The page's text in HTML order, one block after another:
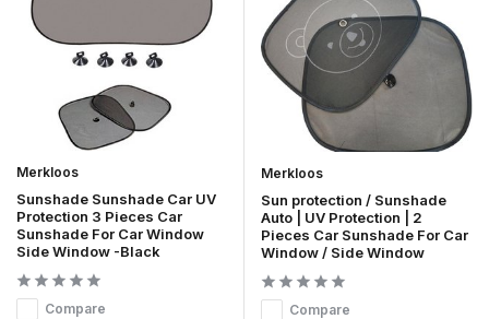
Merkloos
Sunshade Sunshade Car UV
Protection 3 Pieces Car
Sunshade For Car Window
Side Window -Black
Compare
Merkloos
Sun protection / Sunshade
Auto | UV Protection | 2
Pieces Car Sunshade For Car
Window / Side Window
Compare